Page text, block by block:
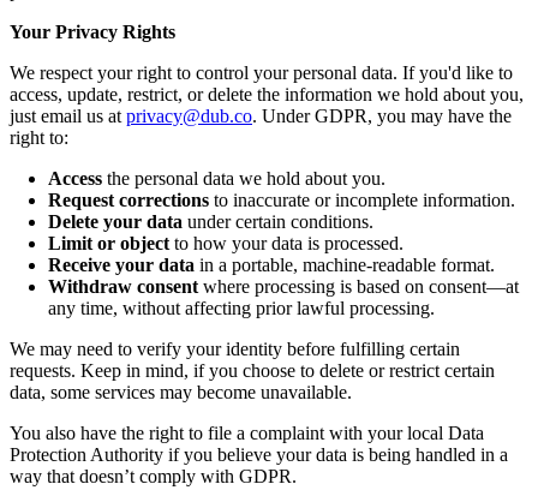
Your Privacy Rights
We respect your right to control your personal data. If you'd like to
access, update, restrict, or delete the information we hold about you,
just email us at privacy@dub.co. Under GDPR, you may have the
right to:
Access the personal data we hold about you.
Request corrections to inaccurate or incomplete information.
Delete your data under certain conditions.
Limit or object to how your data is processed.
Receive your data in a portable, machine-readable format.
Withdraw consent where processing is based on consent—at
any time, without affecting prior lawful processing.
We may need to verify your identity before fulfilling certain
requests. Keep in mind, if you choose to delete or restrict certain
data, some services may become unavailable.
You also have the right to file a complaint with your local Data
Protection Authority if you believe your data is being handled in a
way that doesn’t comply with GDPR.